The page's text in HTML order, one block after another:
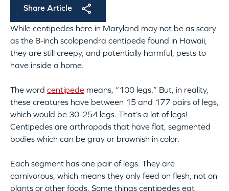
Share Article
While centipedes here in Maryland may not be as scary
as the 8-inch scolopendra centipede found in Hawaii,
they are still creepy, and potentially harmful, pests to
have inside a home.
The word centipede means, “100 legs.” But, in reality,
these creatures have between 15 and 177 pairs of legs,
which would be 30-254 legs. That’s a lot of legs!
Centipedes are arthropods that have flat, segmented
bodies which can be gray or brownish in color.
Each segment has one pair of legs. They are
carnivorous, which means they only feed on flesh, not on
plants or other foods. Some things centipedes eat